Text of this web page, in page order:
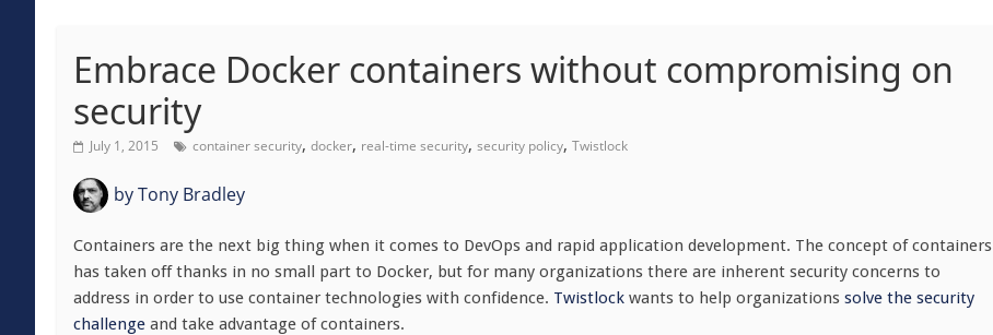
Embrace Docker containers without compromising on
security
July 1, 2015 container security, docker, real-time security, security policy, Twistlock
byTony Bradley
Containers are the next big thing when it comes to DevOps and rapid application development. The concept of containers
has taken off thanks in no small part to Docker, but for many organizations there are inherent security concerns to
address in order to use container technologies with confidence. Twistlock wants to help organizations solve the security
challenge and take advantage of containers.